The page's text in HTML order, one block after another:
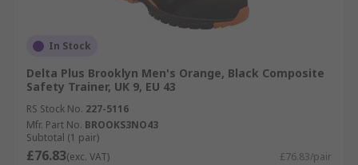
In Stock
Delta Plus Brooklyn Men's Orange, Black Composite
Safety Trainer, UK 9, EU 43
RS Stock No. 227-5116
Mfr. Part No. BROOKS3NO43
Subtotal (1 pair)
£76.83(exc. VAT) £76.83/pair